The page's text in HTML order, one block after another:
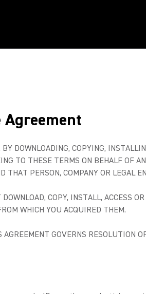
Agreement
DOWNLOADING, COPYING,
TO THESE TERMS ON BEHALF OF
PERSON, COMPANY OR LEGAL
COPY, INSTALL, ACCESS
WHICH YOU ACQUIRED THEM.
GOVERNS RESOLUTION